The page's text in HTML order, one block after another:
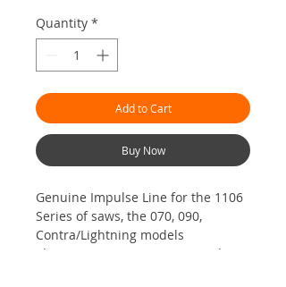
Quantity *
Add to Cart
Buy Now
Genuine Impulse Line for the 1106
Series of saws, the 070, 090,
Contra/Lightning models
This is a Genuine German Made